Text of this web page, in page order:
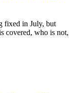
fixed in July, but
covered, who is not,